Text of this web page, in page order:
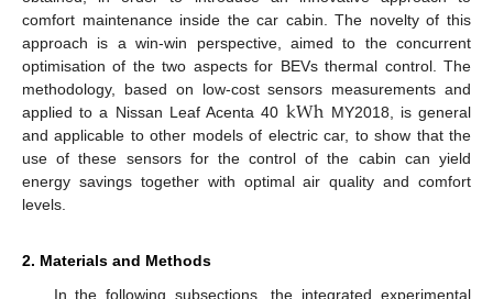
comfort maintenance inside the car cabin. The novelty of this
approach is a win-win perspective, aimed to the concurrent
optimisation of the two aspects for BEVs thermal control. The
methodology, based on low-cost sensors measurements and
applied to a Nissan Leaf Acenta 40 kWh MY2018, is general
and applicable to other models of electric car, to show that the
use of these sensors for the control of the cabin can yield
energy savings together with optimal air quality and comfort
levels.
2. Materials and Methods
In the following subsections, the integrated experimental